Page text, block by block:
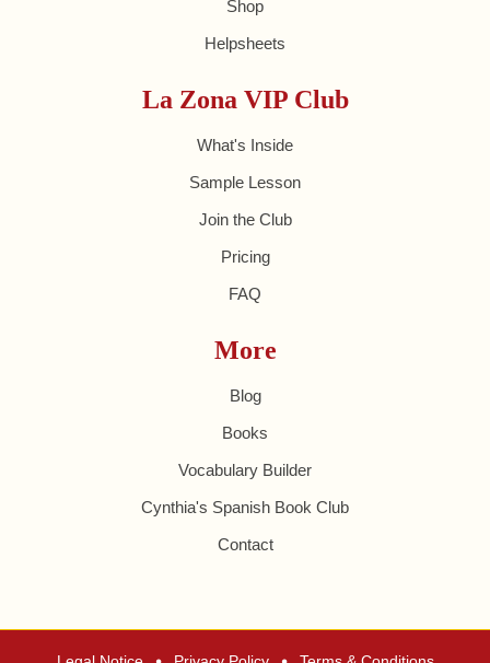
Shop
Helpsheets
La Zona VIP Club
What's Inside
Sample Lesson
Join the Club
Pricing
FAQ
More
Blog
Books
Vocabulary Builder
Cynthia's Spanish Book Club
Contact